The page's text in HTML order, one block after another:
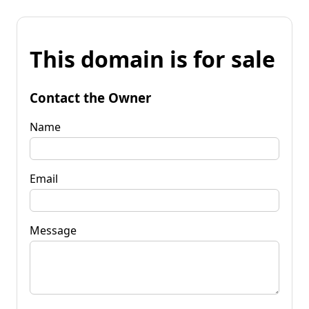
This domain is for sale
Contact the Owner
Name
Email
Message